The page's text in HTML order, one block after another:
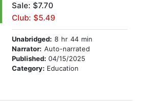
Sale: $7.70
Club: $5.49
Unabridged: 8 hr 44 min
Narrator: Auto-narrated
Published: 04/15/2025
Category: Education